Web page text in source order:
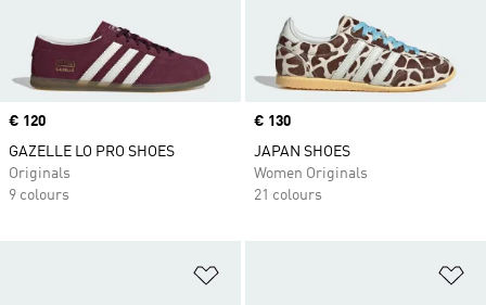
Price
€ 120
GAZELLE LO PRO SHOES
Originals
9 colours
Price
€ 130
JAPAN SHOES
Women Originals
21 colours